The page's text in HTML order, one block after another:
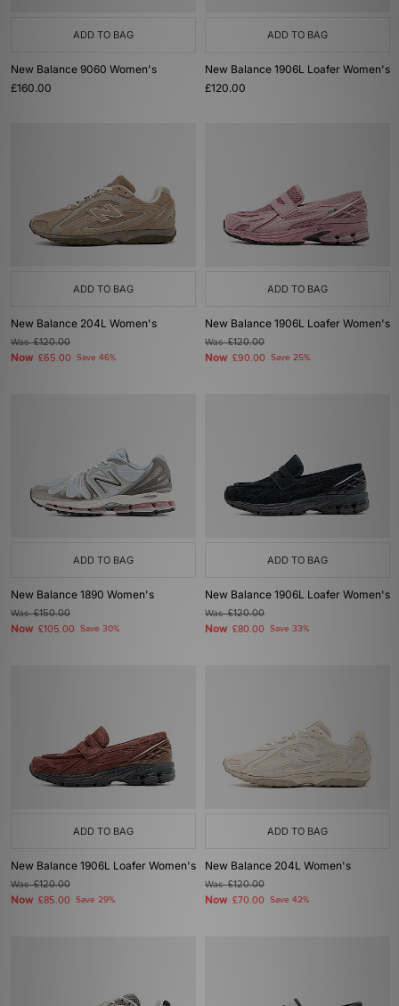
ADD TO BAG
New Balance 9060 Women's
£160.00
ADD TO BAG
New Balance 1906L Loafer Women's
£120.00
ADD TO BAG
New Balance 204L Women's
Was£120.00
Now £65.00 Save 46%
ADD TO BAG
New Balance 1906L Loafer Women's
Was£120.00
Now £90.00 Save 25%
ADD TO BAG
New Balance 1890 Women's
Was£150.00
Now £105.00 Save 30%
ADD TO BAG
New Balance 1906L Loafer Women's
Was£120.00
Now £80.00 Save 33%
ADD TO BAG
New Balance 1906L Loafer Women's
Was£120.00
Now £85.00 Save 29%
ADD TO BAG
New Balance 204L Women's
Was£120.00
Now £70.00 Save 42%